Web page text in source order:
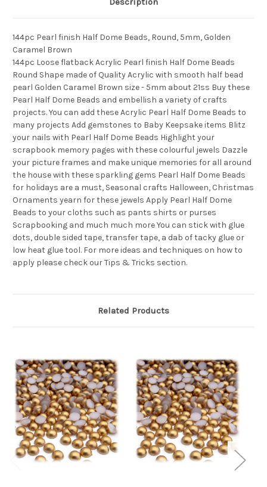
144pc Pearl finish Half Dome Beads, Round, 5mm, Golden
Caramel Brown
144pc Loose flatback Acrylic Pearl finish Half Dome Beads
Round Shape made of Quality Acrylic with smooth half bead
pearl Golden Caramel Brown size - 5mm about 21ss Buy these
Pearl Half Dome Beads and embellish a variety of crafts
projects. You can add these Acrylic Pearl Half Dome Beads to
many projects Add gemstones to Baby Keepsake items Blitz
your nails with Pearl Half Dome Beads Highlight your
scrapbook memory pages with these colourful jewels Dazzle
your picture frames and make unique memories for all around
the house with these sparkling gems Pearl Half Dome Beads
for holidays are a must, Seasonal crafts Halloween, Christmas
Ornaments yearn for these jewels Apply Pearl Half Dome
Beads to your cloths such as pants shirts or purses
Scrapbooking and much much more You can stick with glue
dots, double sided tape, transfer tape, a dab of tacky glue or
low heat glue tool. For more ideas and techniques on how to
apply please check our Tips & Tricks section.
Related Products